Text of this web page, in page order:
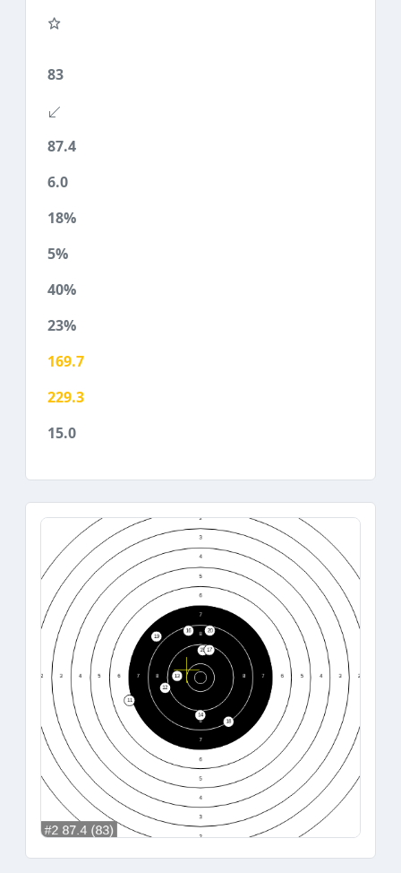
83
87.4
6.0
18%
5%
40%
23%
169.7
229.3
15.0